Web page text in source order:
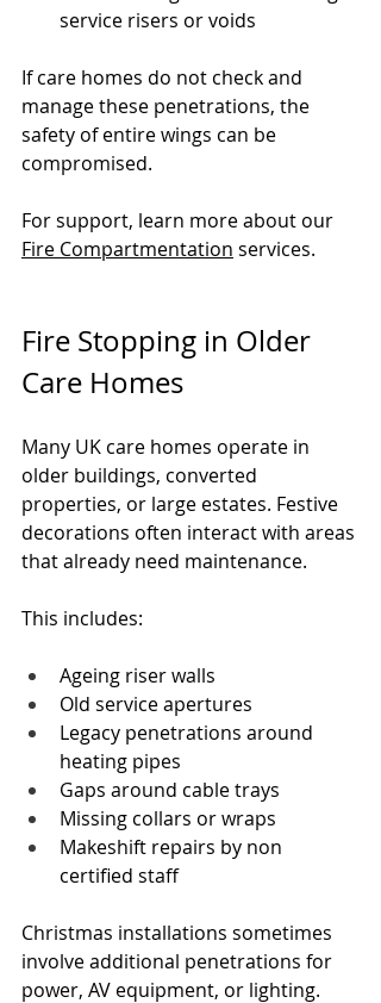
service risers or voids
If care homes do not check and
manage these penetrations, the
safety of entire wings can be
compromised.
For support, learn more about our
Fire Compartmentation services.
Fire Stopping in Older
Care Homes
Many UK care homes operate in
older buildings, converted
properties, or large estates. Festive
decorations often interact with areas
that already need maintenance.
This includes:
Ageing riser walls
Old service apertures
Legacy penetrations around
heating pipes
Gaps around cable trays
Missing collars or wraps
Makeshift repairs by non
certified staff
Christmas installations sometimes
involve additional penetrations for
power, AV equipment, or lighting.